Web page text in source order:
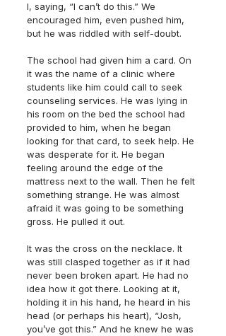
I, saying, “I can’t do this.” We
encouraged him, even pushed him,
but he was riddled with self-doubt.
The school had given him a card. On
it was the name of a clinic where
students like him could call to seek
counseling services. He was lying in
his room on the bed the school had
provided to him, when he began
looking for that card, to seek help. He
was desperate for it. He began
feeling around the edge of the
mattress next to the wall. Then he felt
something strange. He was almost
afraid it was going to be something
gross. He pulled it out.
It was the cross on the necklace. It
was still clasped together as if it had
never been broken apart. He had no
idea how it got there. Looking at it,
holding it in his hand, he heard in his
head (or perhaps his heart), “Josh,
you’ve got this.” And he knew he was